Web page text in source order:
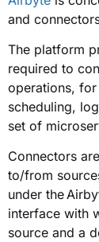
and
The platform
required to
operations,
scheduling,
set of
Connectors
to/from
under the
interface with
source and a